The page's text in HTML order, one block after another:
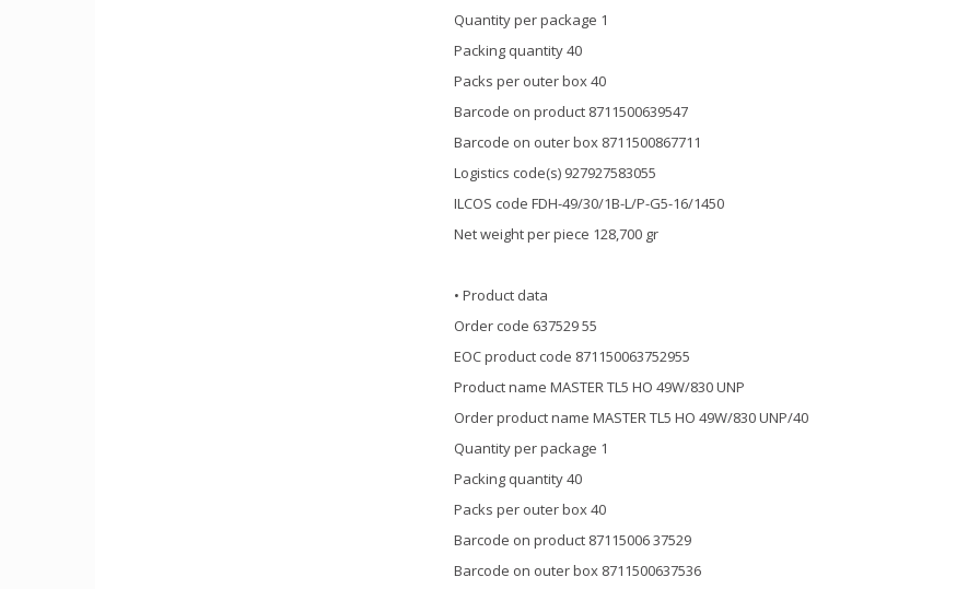
Quantity per package 1
Packing quantity 40
Packs per outer box 40
Barcode on product 8711500639547
Barcode on outer box 8711500867711
Logistics code(s) 927927583055
ILCOS code FDH-49/30/1B-L/P-G5-16/1450
Net weight per piece 128,700 gr
• Product data
Order code 637529 55
EOC product code 871150063752955
Product name MASTER TL5 HO 49W/830 UNP
Order product name MASTER TL5 HO 49W/830 UNP/40
Quantity per package 1
Packing quantity 40
Packs per outer box 40
Barcode on product 87115006 37529
Barcode on outer box 8711500637536